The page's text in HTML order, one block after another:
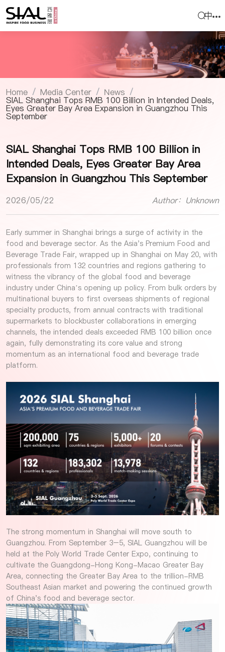
中
Home / Media Center / News /
SIAL Shanghai Tops RMB 100 Billion in Intended Deals,
Eyes Greater Bay Area Expansion in Guangzhou This
September
SIAL Shanghai Tops RMB 100 Billion in
Intended Deals, Eyes Greater Bay Area
Expansion in Guangzhou This September
2026/05/22 Author：Unknown
Early summer in Shanghai brings a surge of activity in the
food and beverage sector. As the Asia's Premium Food and
Beverage Trade Fair, wrapped up in Shanghai on May 20, with
professionals from 132 countries and regions gathering to
witness the vibrancy of the global food and beverage
industry under China’s opening up policy. From bulk orders by
multinational buyers to first overseas shipments of regional
specialty products, from annual contracts with traditional
supermarkets to blockbuster collaborations in emerging
channels, the intended deals exceeded RMB 100 billion once
again, fully demonstrating its core value and strong
momentum as an international food and beverage trade
platform.
The strong momentum in Shanghai will move south to
Guangzhou. From September 3–5, SIAL Guangzhou will be
held at the Poly World Trade Center Expo, continuing to
cultivate the Guangdong-Hong Kong-Macao Greater Bay
Area, connecting the Greater Bay Area to the trillion-RMB
Southeast Asian market and powering the continued growth
of China's food and beverage sector.